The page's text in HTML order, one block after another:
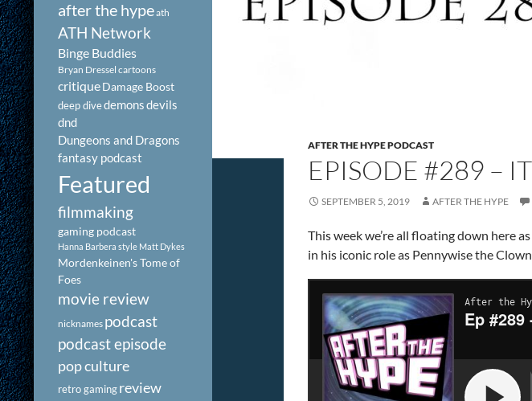
AFTER THE HYPE PODCAST
EPISODE #289 –
SEPTEMBER 5, 2019 AFTER THE HYPE
This week we’re all floating down here
in his iconic role as Pennywise the
after the hypeath
ATH Network
Binge Buddies
Bryan Dressel cartoons
critiqueDamage Boost
deep divedemonsdevils
dnd
Dungeons and Dragons
fantasy podcast
Featured
filmmaking
gaming podcast
Hanna Barbera style Matt Dykes
Mordenkeinen's Tome of
Foes
movie review
nicknames podcast
podcast episode
pop culture
retro gamingreview